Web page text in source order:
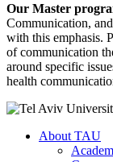
Our Master
Communication,
with this emphasis.
of communication
around specific
health
About TAU